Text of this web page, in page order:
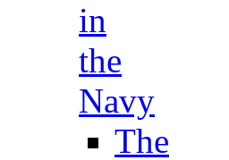
in
the
Navy
The